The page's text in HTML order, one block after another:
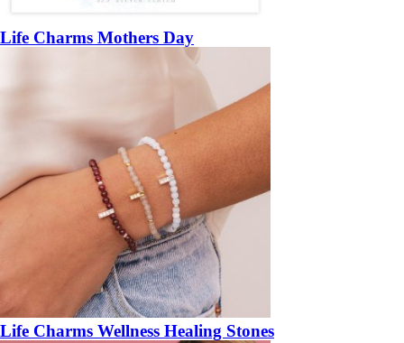
Life Charms Mothers Day
Life Charms Wellness Healing Stones